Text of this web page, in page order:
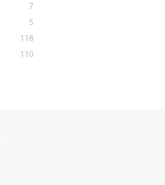
7
5
118
110